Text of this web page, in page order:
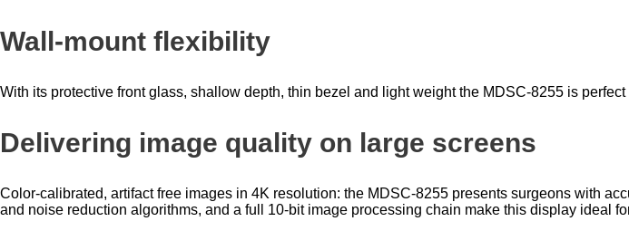
Wall-mount flexibility
With its protective front glass, shallow depth, thin bezel and light weight the MDSC-8255 is
Delivering image quality on large screens
Color-calibrated, artifact free images in 4K resolution: the MDSC-8255 presents surgeons with
and noise reduction algorithms, and a full 10-bit image processing chain make this display ideal